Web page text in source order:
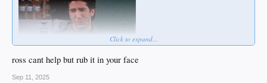
Click to expand...
ross cant help but rub it in your face
Sep 11, 2025